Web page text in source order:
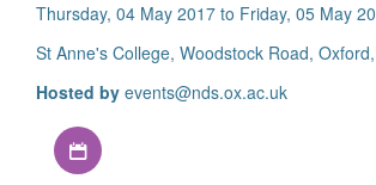
Thursday, 04 May 2017 to Friday, 05 May
St Anne's College, Woodstock Road,
Hosted by events@nds.ox.ac.uk